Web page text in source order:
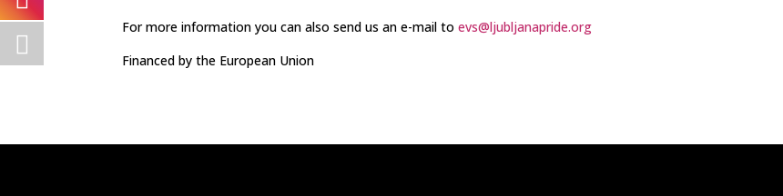
For more information you can also send us an e-mail toevs@ljubljanapride.org
Financed by the European Union